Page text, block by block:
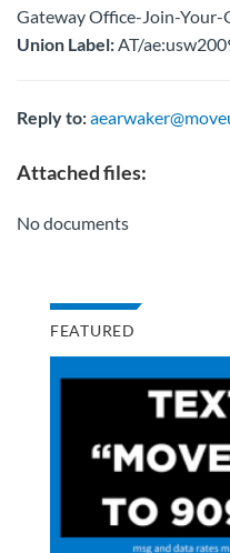
Gateway Office-Join-
Union Label:AT/
Reply to:
Attached files:
No documents
FEATURED